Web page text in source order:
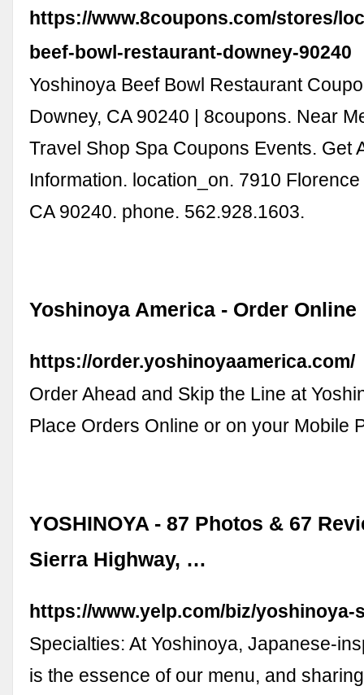
https://www.8coupons.com/stores/
beef-bowl-restaurant-downey-90240
Yoshinoya Beef Bowl Restaurant
Downey, CA 90240 | 8coupons. Near
Travel Shop Spa Coupons Events. Get
Information. location_on. 7910
CA 90240. phone. 562.928.1603.
Yoshinoya America - Order Online
https://order.yoshinoyaamerica.com/
Order Ahead and Skip the Line at
Place Orders Online or on your Mobile
YOSHINOYA - 87 Photos & 67
Sierra Highway, …
https://www.yelp.com/biz/yoshinoya-
Specialties: At Yoshinoya, Japanese-
is the essence of our menu, and